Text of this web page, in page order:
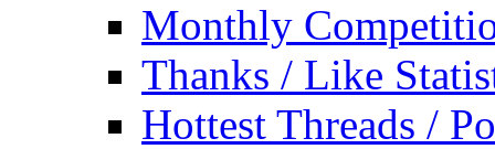
Monthly
Thanks / Like
Hottest Threads /